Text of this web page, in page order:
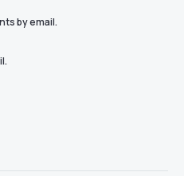
by email.